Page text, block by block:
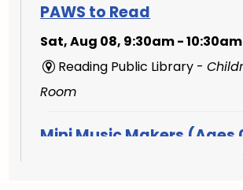
PAWS to Read
Sat, Aug 08, 9:30am - 10:30am
Reading Public Library -
Room
Mini Music Makers (Ages
North Suburban Child